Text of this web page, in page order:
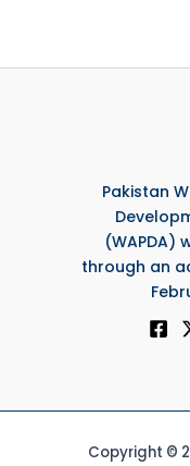
Pakistan
(WAPDA)
through an
Copyright ©